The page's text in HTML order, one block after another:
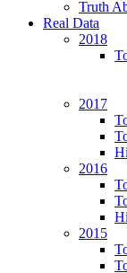
Truth
Real Data
2018
2017
2016
2015